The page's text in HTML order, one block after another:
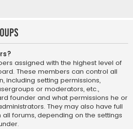
assigned with the highest level of
These members can control all
including setting permissions,
or moderators, etc.,
founder and what permissions he or
They may also have full
forums, depending on the settings